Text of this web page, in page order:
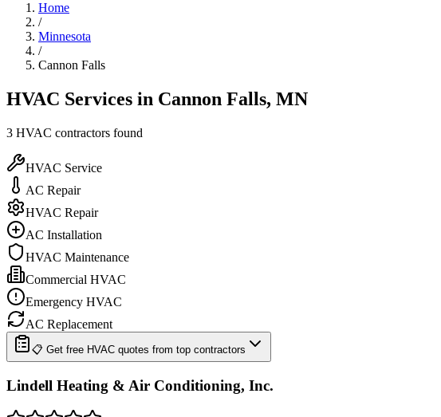
Home
/
Minnesota
/
Cannon Falls
HVAC Services in Cannon Falls, MN
3 HVAC contractors found
HVAC Service
AC Repair
HVAC Repair
AC Installation
HVAC Maintenance
Commercial HVAC
Emergency HVAC
AC Replacement
📋 Get free HVAC quotes from top contractors
Lindell Heating & Air Conditioning, Inc.